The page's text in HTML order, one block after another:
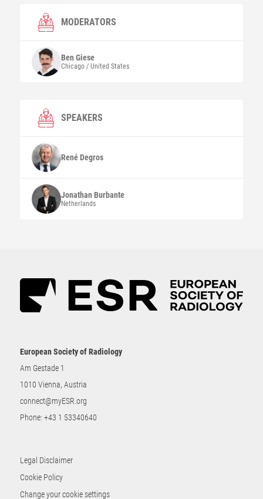
MODERATORS
BenGiese
Chicago / United States
SPEAKERS
RenéDegros
JonathanBurbante
Netherlands
European Society of Radiology
Am Gestade 1
1010 Vienna, Austria
connect@myESR.org
Phone: +43 1 53340640
Legal Disclaimer
Cookie Policy
Change your cookie settings